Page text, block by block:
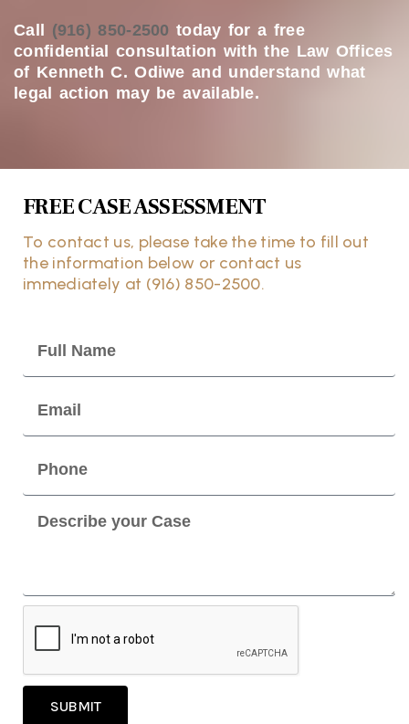
Call (916) 850-2500 today for a free
confidential consultation with the Law Offices
of Kenneth C. Odiwe and understand what
legal action may be available.
FREE CASE ASSESSMENT
To contact us, please take the time to fill out
the information below or contact us
immediately at (916) 850-2500.
SUBMIT